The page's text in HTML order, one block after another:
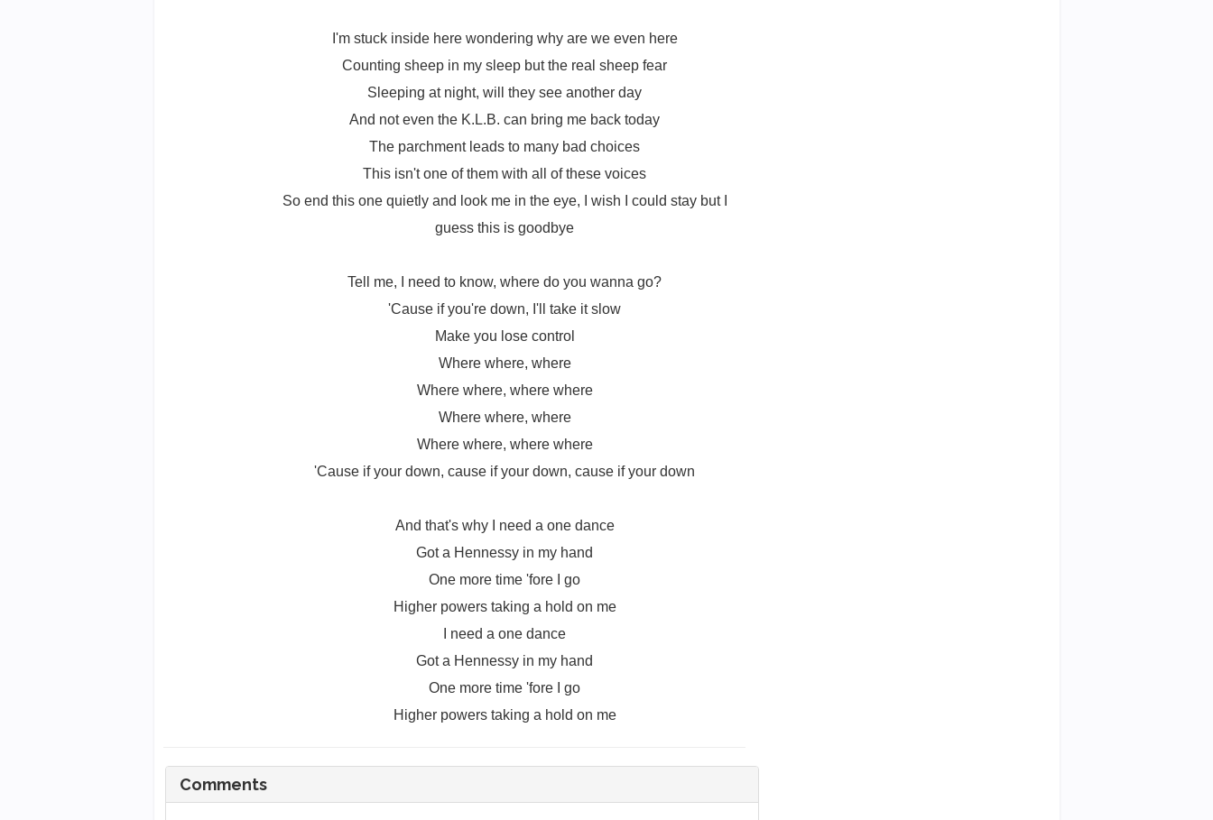
I'm stuck inside here wondering why are we even here
Counting sheep in my sleep but the real sheep fear
Sleeping at night, will they see another day
And not even the K.L.B. can bring me back today
The parchment leads to many bad choices
This isn't one of them with all of these voices
So end this one quietly and look me in the eye, I wish I could stay but I
guess this is goodbye
Tell me, I need to know, where do you wanna go?
'Cause if you're down, I'll take it slow
Make you lose control
Where where, where
Where where, where where
Where where, where
Where where, where where
'Cause if your down, cause if your down, cause if your down
And that's why I need a one dance
Got a Hennessy in my hand
One more time 'fore I go
Higher powers taking a hold on me
I need a one dance
Got a Hennessy in my hand
One more time 'fore I go
Higher powers taking a hold on me
Comments